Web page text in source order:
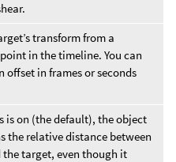
transform from a
in the timeline. You can
offset in frames or seconds
is on (the default), the object
the relative distance between
the target, even though it